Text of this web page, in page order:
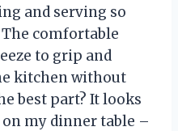
and serving so
comfortable
to grip and
kitchen without
best part? It looks
my dinner table –